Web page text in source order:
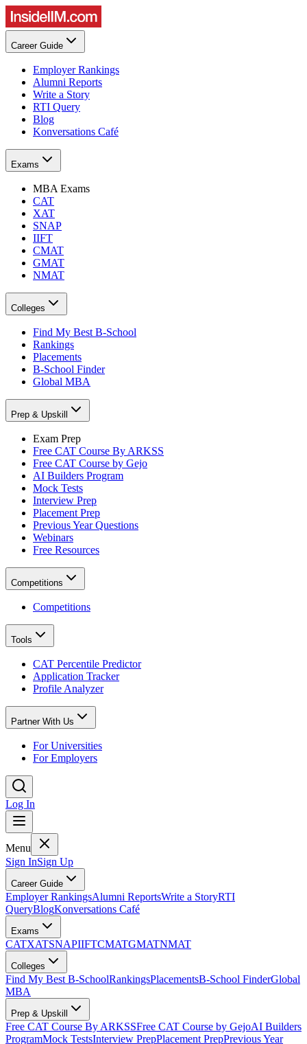
Career Guide
Employer Rankings
Alumni Reports
Write a Story
RTI Query
Blog
Konversations Café
Exams
MBA Exams
CAT
XAT
SNAP
IIFT
CMAT
GMAT
NMAT
Colleges
Find My Best B-School
Rankings
Placements
B-School Finder
Global MBA
Prep & Upskill
Exam Prep
Free CAT Course By ARKSS
Free CAT Course by Gejo
AI Builders Program
Mock Tests
Interview Prep
Placement Prep
Previous Year Questions
Webinars
Free Resources
Competitions
Competitions
Tools
CAT Percentile Predictor
Application Tracker
Profile Analyzer
Partner With Us
For Universities
For Employers
Log In
Menu
Sign InSign Up
Career Guide
Employer RankingsAlumni ReportsWrite a StoryRTI
QueryBlogKonversations Café
Exams
CATXATSNAPIIFTCMATGMATNMAT
Colleges
Find My Best B-SchoolRankingsPlacementsB-School FinderGlobal
MBA
Prep & Upskill
Free CAT Course By ARKSSFree CAT Course by GejoAI Builders
ProgramMock TestsInterview PrepPlacement PrepPrevious Year